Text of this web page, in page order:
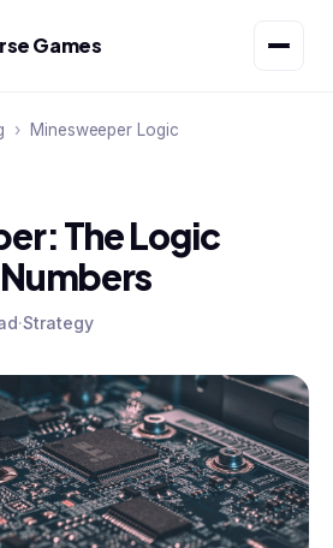
Games
› Minesweeper Logic
The Logic
·Strategy